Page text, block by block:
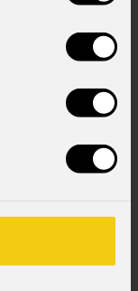
to receive
related